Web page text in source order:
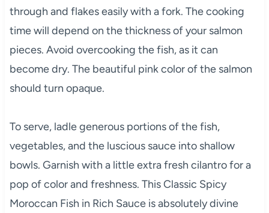
through and flakes easily with a fork. The cooking
time will depend on the thickness of your salmon
pieces. Avoid overcooking the fish, as it can
become dry. The beautiful pink color of the salmon
should turn opaque.
To serve, ladle generous portions of the fish,
vegetables, and the luscious sauce into shallow
bowls. Garnish with a little extra fresh cilantro for a
pop of color and freshness. This Classic Spicy
Moroccan Fish in Rich Sauce is absolutely divine